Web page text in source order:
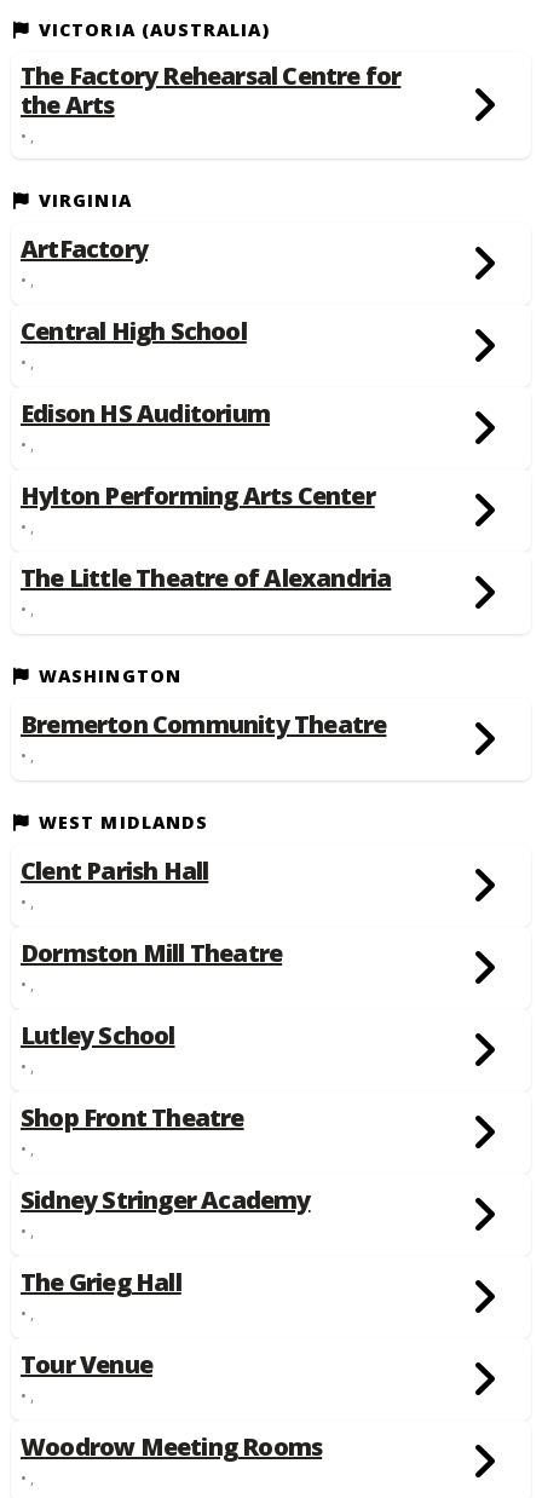
VICTORIA (AUSTRALIA)
The Factory Rehearsal Centre for
the Arts
• ,
VIRGINIA
ArtFactory
• ,
Central High School
• ,
Edison HS Auditorium
• ,
Hylton Performing Arts Center
• ,
The Little Theatre of Alexandria
• ,
WASHINGTON
Bremerton Community Theatre
• ,
WEST MIDLANDS
Clent Parish Hall
• ,
Dormston Mill Theatre
• ,
Lutley School
• ,
Shop Front Theatre
• ,
Sidney Stringer Academy
• ,
The Grieg Hall
• ,
Tour Venue
• ,
Woodrow Meeting Rooms
• ,